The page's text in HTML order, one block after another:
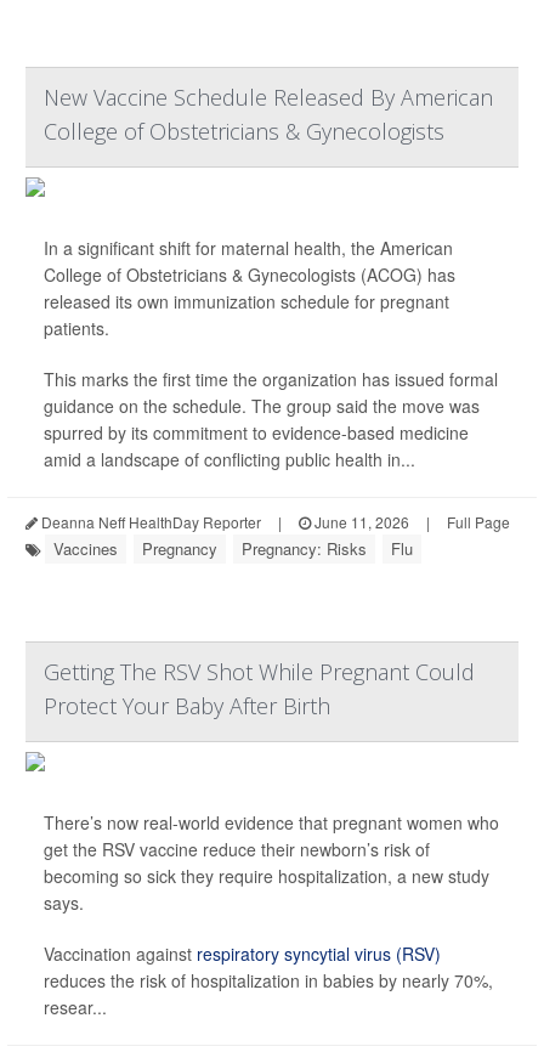
New Vaccine Schedule Released By American
College of Obstetricians & Gynecologists
In a significant shift for maternal health, the American
College of Obstetricians & Gynecologists (ACOG) has
released its own immunization schedule for pregnant
patients.
This marks the first time the organization has issued formal
guidance on the schedule. The group said the move was
spurred by its commitment to evidence-based medicine
amid a landscape of conflicting public health in...
Deanna Neff HealthDay Reporter | June 11, 2026 | Full Page
Vaccines Pregnancy Pregnancy: Risks Flu
Getting The RSV Shot While Pregnant Could
Protect Your Baby After Birth
There’s now real-world evidence that pregnant women who
get the RSV vaccine reduce their newborn’s risk of
becoming so sick they require hospitalization, a new study
says.
Vaccination against respiratory syncytial virus (RSV)
reduces the risk of hospitalization in babies by nearly 70%,
resear...